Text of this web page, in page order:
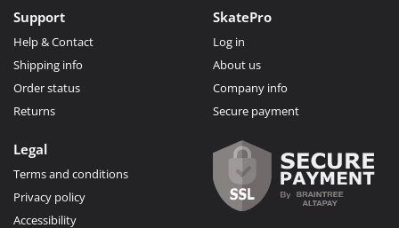
Support
Help & Contact
Shipping info
Order status
Returns
SkatePro
Log in
About us
Company info
Secure payment
Legal
Terms and conditions
Privacy policy
Accessibility